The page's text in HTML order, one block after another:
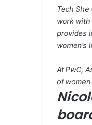
Tech
work with
provides
women’s
At PwC,
of